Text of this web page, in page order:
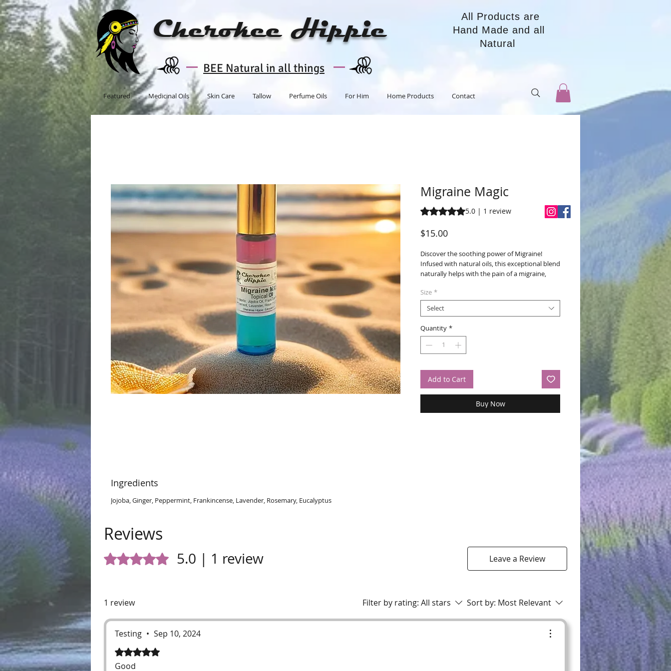
Cherokee Hippie
BEE Natural in all things
All Products are
Hand Made and all
Natural
Featured Medicinal Oils Skin Care Tallow Perfume Oils For Him Home Products Contact
Migraine Magic
Rating is 5.0 out of five stars based on 1 review
5.0 | 1 review
$15.00Price
Discover the soothing power of Migraine!
Infused with natural oils, this exceptional blend
naturally helps with the pain of a migraine,
approach to wellbeing and let Migraine Magic
be your go-to remedy for natural migraine
relief.
Size *
Select
Quantity *
Add to Cart
Buy Now
Ingredients
Jojoba, Ginger, Peppermint, Frankincense, Lavender, Rosemary, Eucalyptus
Reviews
Rated 5 out of 5 stars.5.0 | 1 review Leave a Review
1 review Filter by rating: All stars Sort by: Most Relevant
Testing • Sep 10, 2024
Rated 5 out of 5 stars.
Good